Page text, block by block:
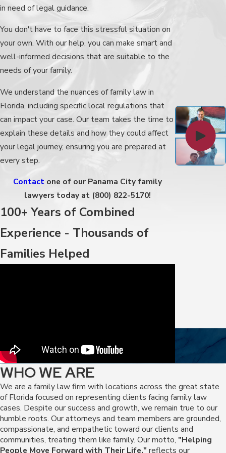
in need of legal guidance.
You don't have to face this stressful situation on
your own. With our help, you can make smart and
well-informed decisions that are suitable to the
needs of your family.
We understand the nuances of family law in
Florida, including specific local regulations that
can impact your case. Our team takes the time to
explain these details and how they could affect
your legal journey, ensuring you are prepared at
every step.
Contact one of our Panama City family
lawyers today at (800) 822-5170!
100+ Years of Combined
Experience - Thousands of
Families Helped
WHO WE ARE
We are a family law firm with locations across the great state
of Florida focused on representing clients facing family law
cases. Despite our success and growth, we remain true to our
humble roots. Our attorneys and team members are grounded,
compassionate, and empathetic toward our clients and
communities, treating them like family. Our motto, "Helping
People Move Forward with Their Life,"reflects our